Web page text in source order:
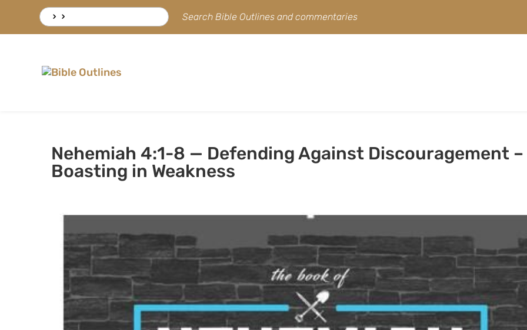
Search
for:
Search Bible Outlines and commentaries
Nehemiah 4:1-8 — Defending Against Discouragement –
Boasting in Weakness